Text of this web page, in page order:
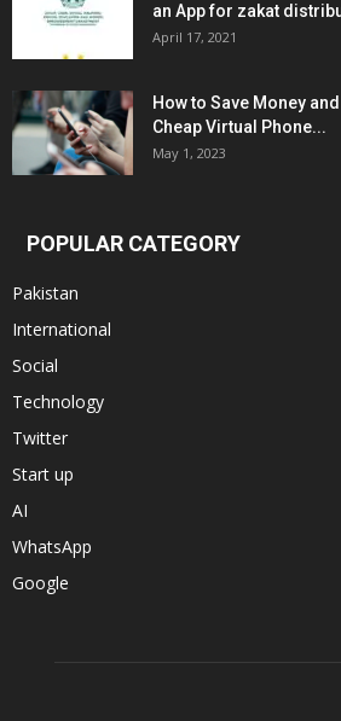
an App for zakat
April 17, 2021
How to Save Money
Cheap Virtual Phone...
May 1, 2023
POPULAR CATEGORY
Pakistan
International
Social
Technology
Twitter
Start up
AI
WhatsApp
Google